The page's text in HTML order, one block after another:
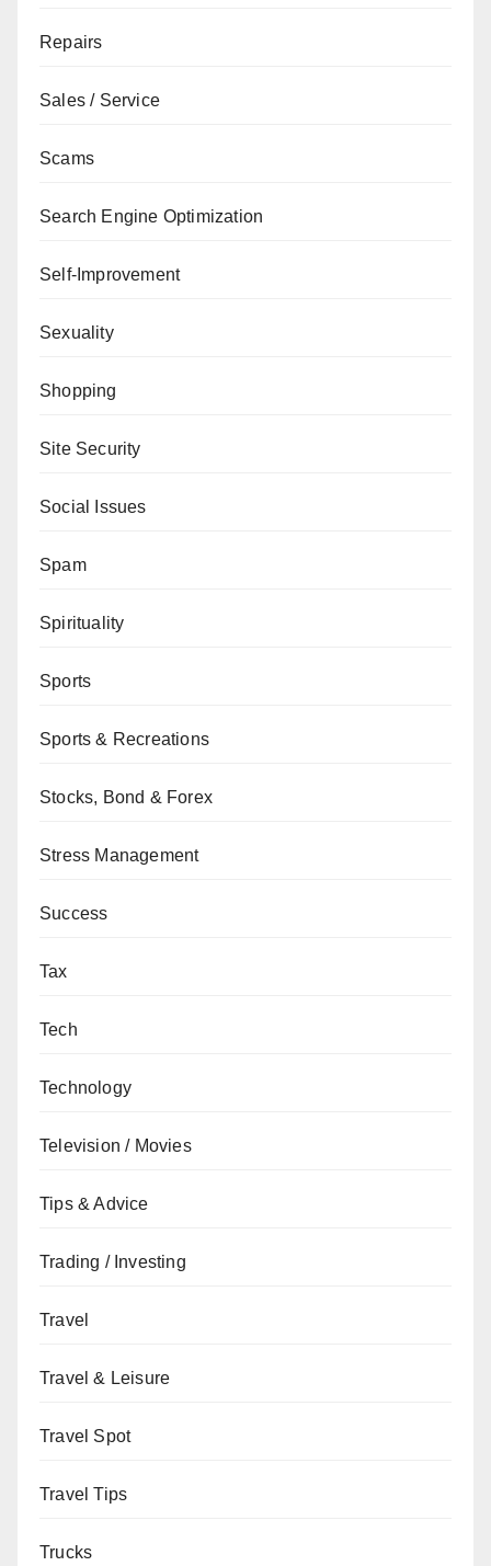
Repairs
Sales / Service
Scams
Search Engine Optimization
Self-Improvement
Sexuality
Shopping
Site Security
Social Issues
Spam
Spirituality
Sports
Sports & Recreations
Stocks, Bond & Forex
Stress Management
Success
Tax
Tech
Technology
Television / Movies
Tips & Advice
Trading / Investing
Travel
Travel & Leisure
Travel Spot
Travel Tips
Trucks